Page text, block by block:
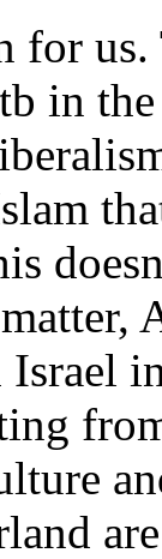
for
in
Israel